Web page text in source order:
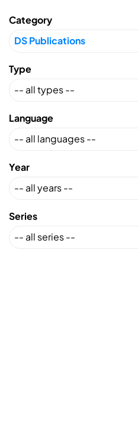
Category
Type
Language
Year
Series